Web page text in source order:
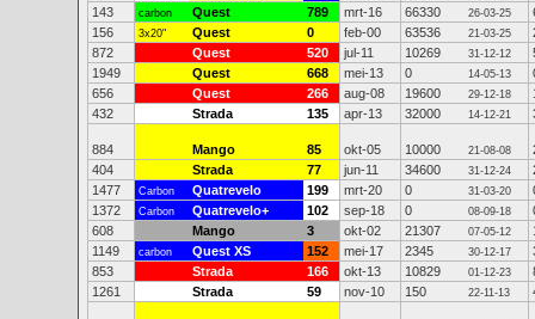
143
carbon Quest 789 mrt-16 66330 26-03-25
156
3x20" Quest 0 feb-00 63536 21-03-25
872
Quest 520 jul-11 10269 31-12-12
1949
Quest 668 mei-13 0 14-05-13
656
Quest 266 aug-08 19600 29-12-18
432
Strada 135 apr-13 32000 14-12-21
884 Mango 85 okt-05 10000 21-08-08
404
Strada 77 jun-11 34600 31-12-24
1477
Carbon Quatrevelo 199 mrt-20 0 31-03-20
1372
Carbon Quatrevelo+ 102 sep-18 0 08-09-18
608
Mango 3 okt-02 21307 07-05-12
1149
carbon Quest XS 152 mei-17 2345 30-12-17
853
Strada 166 okt-13 10829 01-12-23
1261
Strada 59 nov-10 150 22-11-13